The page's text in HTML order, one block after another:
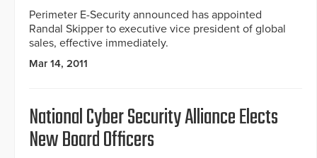
Perimeter E-Security announced has appointed
Randal Skipper to executive vice president of global
sales, effective immediately.
Mar 14, 2011
National Cyber Security Alliance Elects
New Board Officers